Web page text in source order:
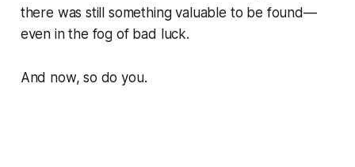
there was still something valuable to be found—
even in the fog of bad luck.
And now, so do you.